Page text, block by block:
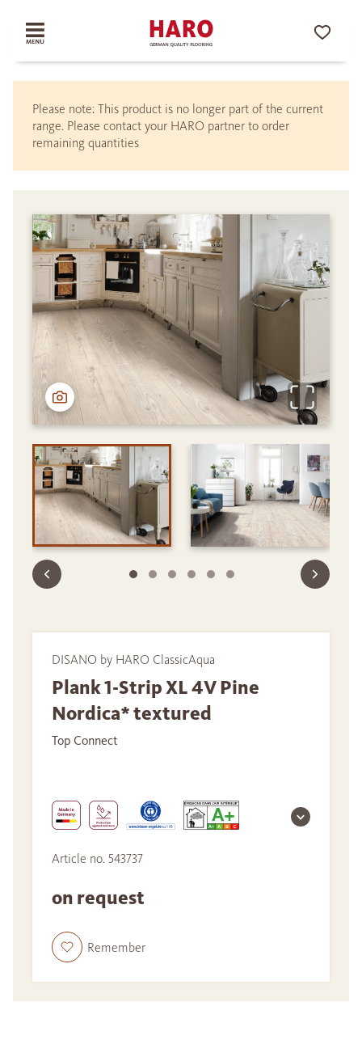
Please note: This product is no longer part of the current
range. Please contact your HARO partner to order
remaining quantities
DISANO by HARO ClassicAqua
Plank 1-Strip XL 4V Pine
Nordica* textured
Top Connect
Article no. 543737
on request
Remember